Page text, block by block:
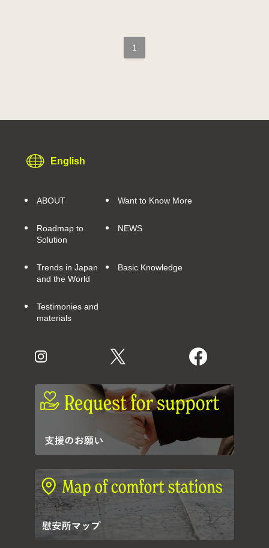
1
English
ABOUT Want to Know More
Roadmap to
Solution
NEWS
Trends in Japan
and the World
Basic Knowledge
Testimonies and
materials